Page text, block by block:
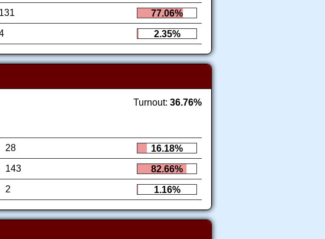
131
77.06%
2.35%
Turnout: 36.76%
28
16.18%
143
82.66%
2 1.16%